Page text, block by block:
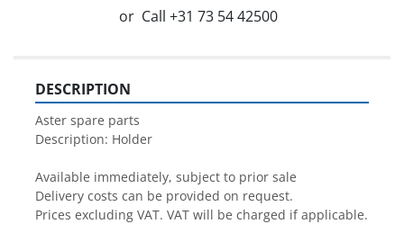
or Call +31 73 54 42500
DESCRIPTION
Aster spare parts
Description: Holder
Available immediately, subject to prior sale
Delivery costs can be provided on request.
Prices excluding VAT. VAT will be charged if applicable.